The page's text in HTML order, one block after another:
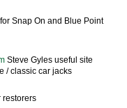
Snap On and Blue Point
Steve Gyles useful site
/ classic car jacks
restorers